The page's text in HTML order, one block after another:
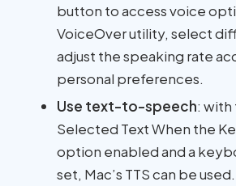
button to access voice
VoiceOver utility, select
adjust the speaking rate
personal preferences.
Use text-to-speech: with
Selected Text When the
option enabled and a
set, Mac’s TTS can be